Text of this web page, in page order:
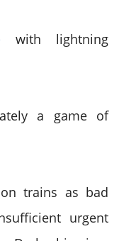
with lightning
a game of
trains as bad
urgent